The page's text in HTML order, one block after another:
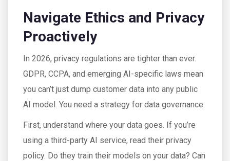
Navigate Ethics and Privacy
Proactively
In 2026, privacy regulations are tighter than ever.
GDPR, CCPA, and emerging AI-specific laws mean
you can’t just dump customer data into any public
AI model. You need a strategy for data governance.
First, understand where your data goes. If you’re
using a third-party AI service, read their privacy
policy. Do they train their models on your data? Can